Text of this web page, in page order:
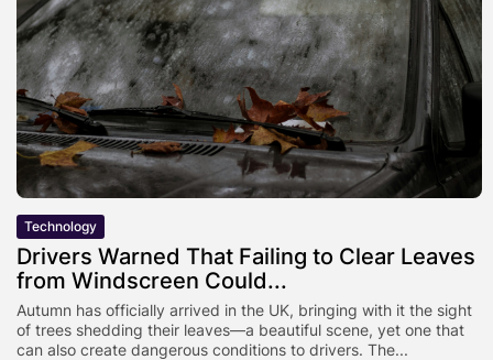
Technology
Drivers Warned That Failing to Clear Leaves
from Windscreen Could...
Autumn has officially arrived in the UK, bringing with it the sight
of trees shedding their leaves—a beautiful scene, yet one that
can also create dangerous conditions to drivers. The...